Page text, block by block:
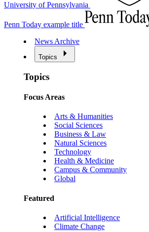
University of Pennsylvania
Penn Today example title
News Archive
Topics
Topics
Focus Areas
Arts & Humanities
Social Sciences
Business & Law
Natural Sciences
Technology
Health & Medicine
Campus & Community
Global
Featured
Artificial Intelligence
Climate Change